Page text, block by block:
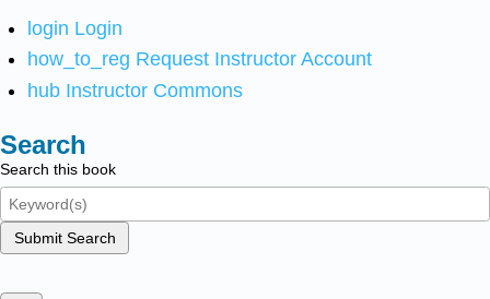
login Login
how_to_reg Request Instructor Account
hub Instructor Commons
Search
Search this book
Submit Search